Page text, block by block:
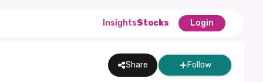
InsightsStocks Login
Share Follow